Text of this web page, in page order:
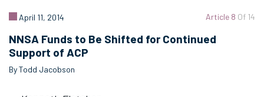
Article 8 Of 14
April 11, 2014
NNSA Funds to Be Shifted for Continued
Support of ACP
By Todd Jacobson